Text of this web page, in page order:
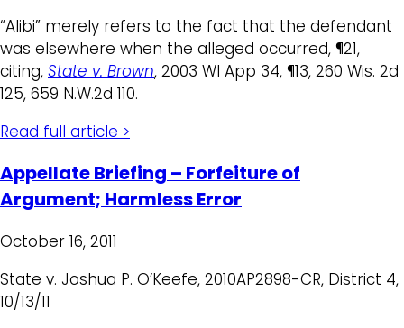
“Alibi” merely refers to the fact that the defendant
was elsewhere when the alleged occurred, ¶21,
citing, State v. Brown, 2003 WI App 34, ¶13, 260 Wis. 2d
125, 659 N.W.2d 110.
Read full article >
Appellate Briefing – Forfeiture of
Argument; Harmless Error
October 16, 2011
State v. Joshua P. O’Keefe, 2010AP2898-CR, District 4,
10/13/11